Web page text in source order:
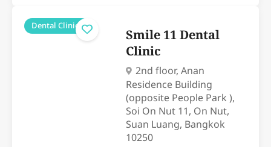
Dental Clinics
Smile 11 Dental
Clinic
2nd floor, Anan
Residence Building
(opposite People Park ),
Soi On Nut 11, On Nut,
Suan Luang, Bangkok
10250